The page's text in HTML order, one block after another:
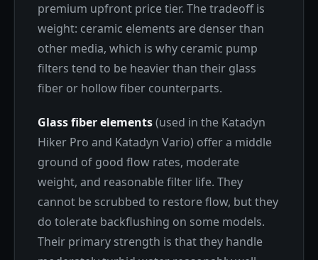
premium upfront price tier. The tradeoff is
weight: ceramic elements are denser than
other media, which is why ceramic pump
filters tend to be heavier than their glass
fiber or hollow fiber counterparts.
Glass fiber elements(used in the Katadyn
Hiker Pro and Katadyn Vario) offer a middle
ground of good flow rates, moderate
weight, and reasonable filter life. They
cannot be scrubbed to restore flow, but they
do tolerate backflushing on some models.
Their primary strength is that they handle